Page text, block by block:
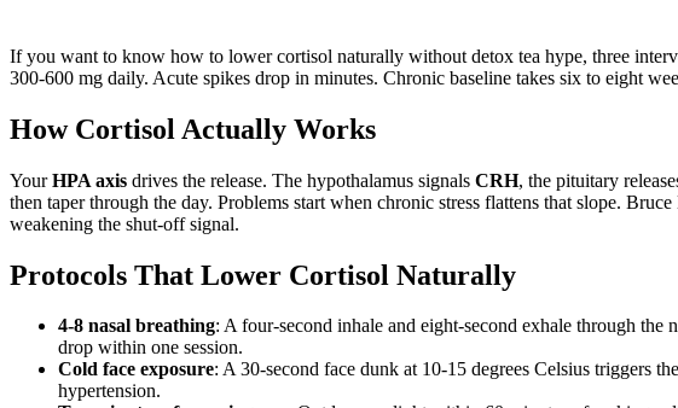
If you want to know how to lower cortisol naturally without detox tea hype, three
300-600 mg daily. Acute spikes drop in minutes. Chronic baseline takes six to eight
How Cortisol Actually Works
YourHPA axis drives the release. The hypothalamus signals CRH, the pituitary
then taper through the day. Problems start when chronic stress flattens that slope.
weakening the shut-off signal.
Protocols That Lower Cortisol Naturally
4-8 nasal breathing: A four-second inhale and eight-second exhale through the
drop within one session.
Cold face exposure: A 30-second face dunk at 10-15 degrees Celsius triggers
hypertension.